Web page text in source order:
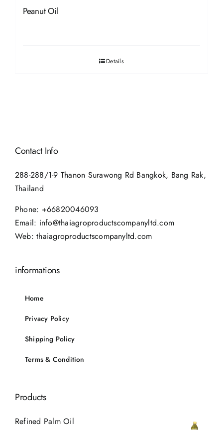
Peanut Oil
Details
Contact Info
288-288/1-9 Thanon Surawong Rd Bangkok, Bang Rak,
Thailand
Phone: +66820046093
Email: info@thaiagroproductscompanyltd.com
Web:thaiagroproductscompanyltd.com
informations
Home
Privacy Policy
Shipping Policy
Terms & Condition
Products
Refined Palm Oil